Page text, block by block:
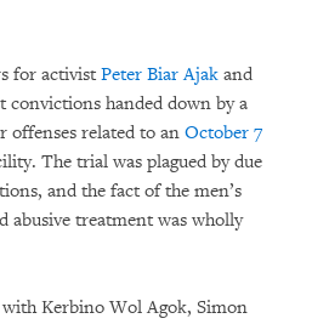
for activist Peter Biar Ajak and
convictions handed down by a
offenses related to an October 7
The trial was plagued by due
and the fact of the men’s
abusive treatment was wholly
Kerbino Wol Agok, Simon